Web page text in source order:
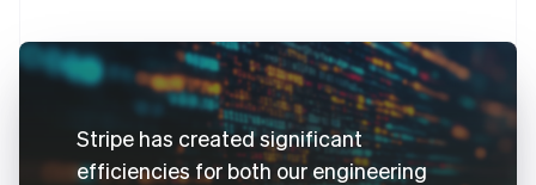
Stripe has created significant
efficiencies for both our engineering